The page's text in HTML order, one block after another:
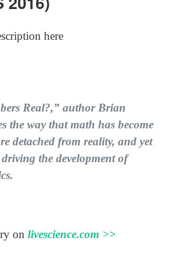
Real?,” author Brian
the way that math has become
detached from reality, and yet
driving the development of
on livescience.com >>